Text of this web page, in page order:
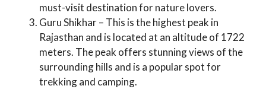
must-visit destination for nature lovers.
Guru Shikhar – This is the highest peak in
Rajasthan and is located at an altitude of 1722
meters. The peak offers stunning views of the
surrounding hills and is a popular spot for
trekking and camping.